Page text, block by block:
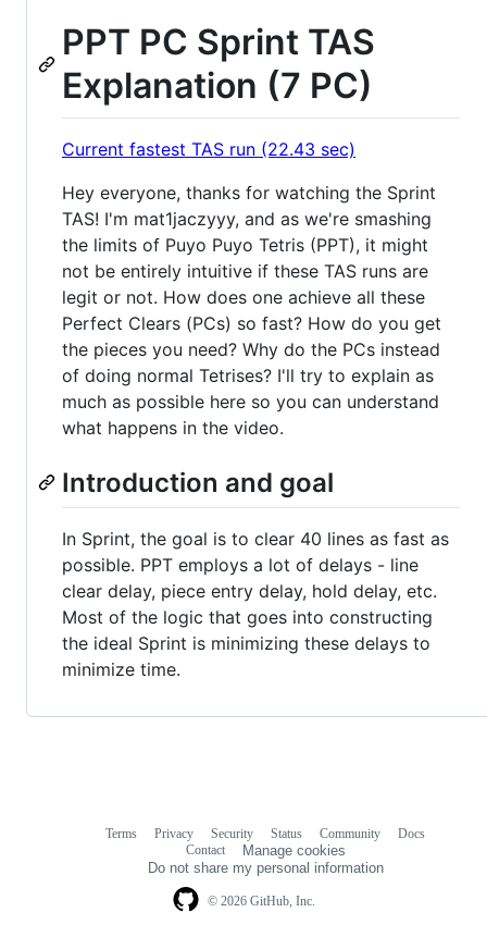
PPT PC Sprint TAS
Explanation (7 PC)
Current fastest TAS run (22.43 sec)
Hey everyone, thanks for watching the Sprint
TAS! I'm mat1jaczyyy, and as we're smashing
the limits of Puyo Puyo Tetris (PPT), it might
not be entirely intuitive if these TAS runs are
legit or not. How does one achieve all these
Perfect Clears (PCs) so fast? How do you get
the pieces you need? Why do the PCs instead
of doing normal Tetrises? I'll try to explain as
much as possible here so you can understand
what happens in the video.
Introduction and goal
In Sprint, the goal is to clear 40 lines as fast as
possible. PPT employs a lot of delays - line
clear delay, piece entry delay, hold delay, etc.
Most of the logic that goes into constructing
the ideal Sprint is minimizing these delays to
minimize time.
© 2026 GitHub, Inc.
Terms Privacy Security Status Community
Docs
Contact
Manage cookies
Do not share my personal information